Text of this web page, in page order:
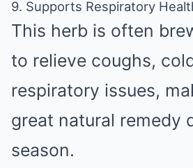
9. Supports Respiratory
This herb is often
to relieve coughs,
respiratory issues,
great natural remedy
season.